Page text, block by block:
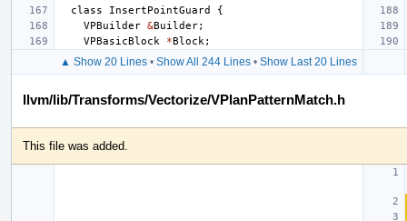
class
InsertPointGuard
{
VPBuilder &Builder;
VPBasicBlock
*Block ;
▲ Show 20 Lines• Show All 244 Lines• Show Last 20 Lines
llvm/lib/Transforms/Vectorize/VPlanPatternMatch.h
This file was added.